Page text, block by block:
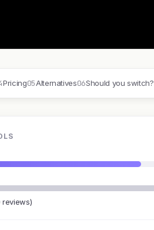
Pricing05Alternatives06Should you switch?
reviews)